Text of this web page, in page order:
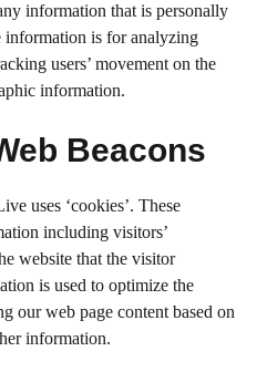
information that is personally
information is for analyzing
users’ movement on the
information.
Beacons
uses ‘cookies’. These
including visitors’
website that the visitor
is used to optimize the
our web page content based on
information.